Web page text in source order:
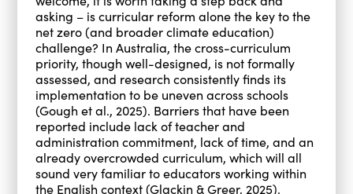
asking – is curricular reform alone the key to the
net zero (and broader climate education)
challenge? In Australia, the cross-curriculum
priority, though well-designed, is not formally
assessed, and research consistently finds its
implementation to be uneven across schools
(Gough et al., 2025). Barriers that have been
reported include lack of teacher and
administration commitment, lack of time, and an
already overcrowded curriculum, which will all
sound very familiar to educators working within
the English context (Glackin & Greer, 2025).